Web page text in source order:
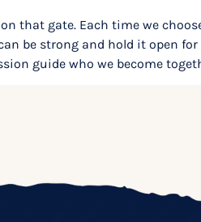
that gate. Each time we
be strong and hold it open for
guide who we become